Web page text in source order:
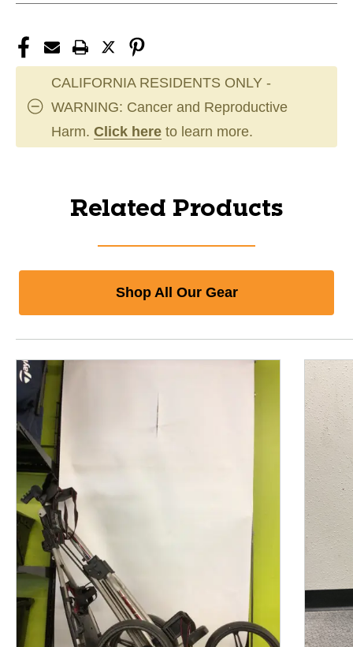
CALIFORNIA RESIDENTS ONLY -
WARNING: Cancer and Reproductive
Harm. Click here to learn more.
Related Products
Shop All Our Gear